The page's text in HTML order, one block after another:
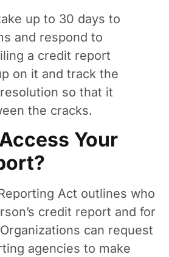
up to 30 days to
and respond to
a credit report
on it and track the
so that it
the cracks.
Your
Act outlines who
credit report and for
can request
agencies to make